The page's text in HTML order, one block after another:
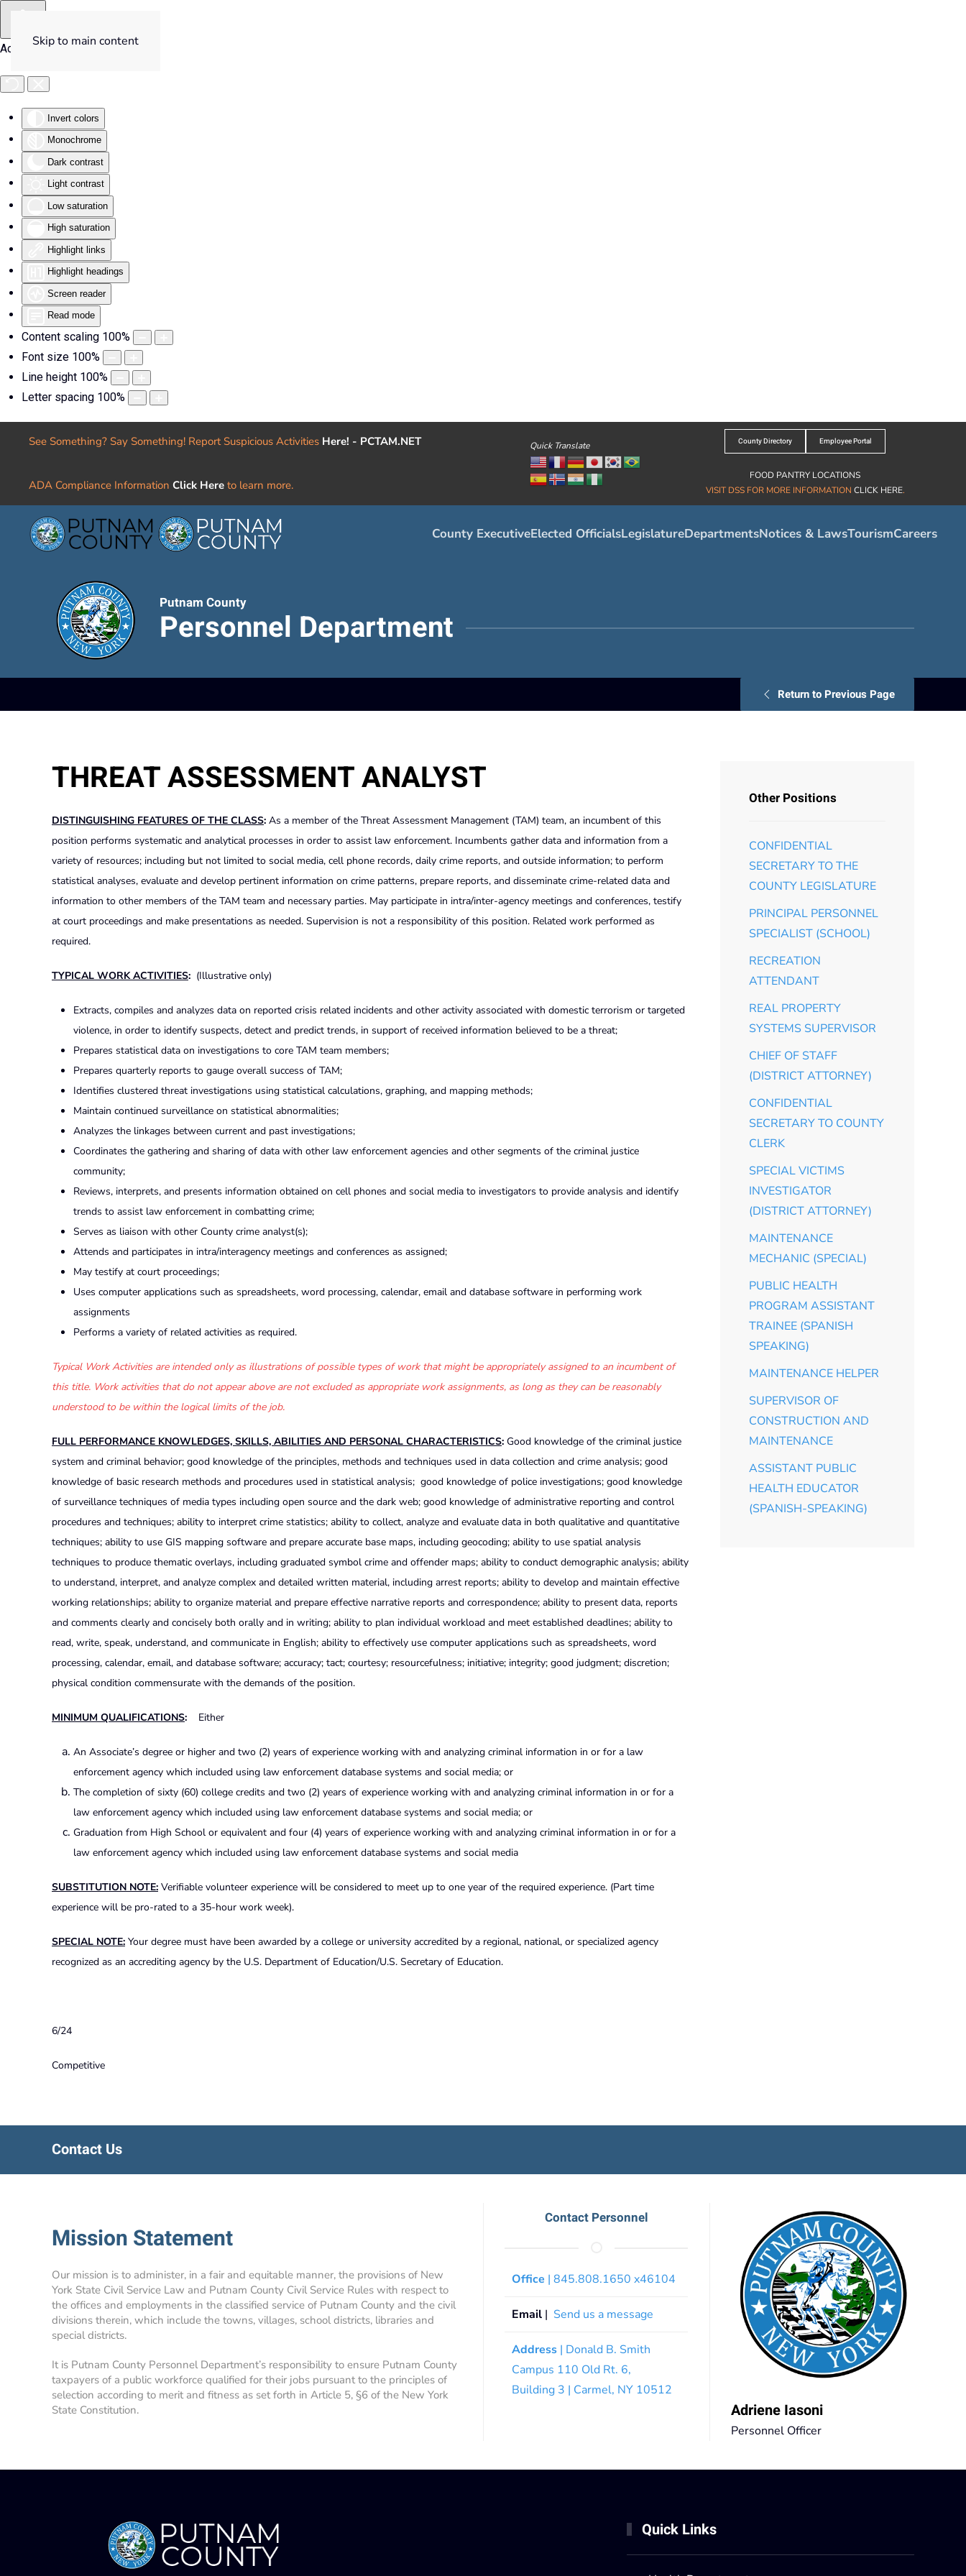
Accessibility Tools
Invert colors
Monochrome
Dark contrast
Light contrast
Low saturation
High saturation
Highlight links
Highlight headings
Screen reader
Read mode
Content scaling 100%
Font size 100%
Line height 100%
Letter spacing 100%
Skip to main content
See Something? Say Something! Report Suspicious Activities Here! - PCTAM.NET
ADA Compliance Information Click Here to learn more.
Quick Translate County Directory Employee Portal
FOOD PANTRY LOCATIONS
VISIT DSS FOR MORE INFORMATION CLICK HERE.
County ExecutiveElected OfficialsLegislatureDepartmentsNotices & LawsTourismCareers
Putnam County
Personnel Department
Return to Previous Page
THREAT ASSESSMENT ANALYST
DISTINGUISHING FEATURES OF THE CLASS: As a member of the Threat Assessment Management (TAM) team, an incumbent of this
position performs systematic and analytical processes in order to assist law enforcement. Incumbents gather data and information from a
variety of resources; including but not limited to social media, cell phone records, daily crime reports, and outside information; to perform
statistical analyses, evaluate and develop pertinent information on crime patterns, prepare reports, and disseminate crime-related data and
information to other members of the TAM team and necessary parties. May participate in intra/inter-agency meetings and conferences, testify
at court proceedings and make presentations as needed. Supervision is not a responsibility of this position. Related work performed as
required.
TYPICAL WORK ACTIVITIES: (Illustrative only)
Extracts, compiles and analyzes data on reported crisis related incidents and other activity associated with domestic terrorism or targeted
violence, in order to identify suspects, detect and predict trends, in support of received information believed to be a threat;
Prepares statistical data on investigations to core TAM team members;
Prepares quarterly reports to gauge overall success of TAM;
Identifies clustered threat investigations using statistical calculations, graphing, and mapping methods;
Maintain continued surveillance on statistical abnormalities;
Analyzes the linkages between current and past investigations;
Coordinates the gathering and sharing of data with other law enforcement agencies and other segments of the criminal justice
community;
Reviews, interprets, and presents information obtained on cell phones and social media to investigators to provide analysis and identify
trends to assist law enforcement in combatting crime;
Serves as liaison with other County crime analyst(s);
Attends and participates in intra/interagency meetings and conferences as assigned;
May testify at court proceedings;
Uses computer applications such as spreadsheets, word processing, calendar, email and database software in performing work
assignments
Performs a variety of related activities as required.
Typical Work Activities are intended only as illustrations of possible types of work that might be appropriately assigned to an incumbent of
this title. Work activities that do not appear above are not excluded as appropriate work assignments, as long as they can be reasonably
understood to be within the logical limits of the job.
FULL PERFORMANCE KNOWLEDGES, SKILLS, ABILITIES AND PERSONAL CHARACTERISTICS: Good knowledge of the criminal justice
system and criminal behavior; good knowledge of the principles, methods and techniques used in data collection and crime analysis; good
knowledge of basic research methods and procedures used in statistical analysis; good knowledge of police investigations; good knowledge
of surveillance techniques of media types including open source and the dark web; good knowledge of administrative reporting and control
procedures and techniques; ability to interpret crime statistics; ability to collect, analyze and evaluate data in both qualitative and quantitative
techniques; ability to use GIS mapping software and prepare accurate base maps, including geocoding; ability to use spatial analysis
techniques to produce thematic overlays, including graduated symbol crime and offender maps; ability to conduct demographic analysis; ability
to understand, interpret, and analyze complex and detailed written material, including arrest reports; ability to develop and maintain effective
working relationships; ability to organize material and prepare effective narrative reports and correspondence; ability to present data, reports
and comments clearly and concisely both orally and in writing; ability to plan individual workload and meet established deadlines; ability to
read, write, speak, understand, and communicate in English; ability to effectively use computer applications such as spreadsheets, word
processing, calendar, email, and database software; accuracy; tact; courtesy; resourcefulness; initiative; integrity; good judgment; discretion;
physical condition commensurate with the demands of the position.
MINIMUM QUALIFICATIONS: Either
An Associate’s degree or higher and two (2) years of experience working with and analyzing criminal information in or for a law
enforcement agency which included using law enforcement database systems and social media; or
The completion of sixty (60) college credits and two (2) years of experience working with and analyzing criminal information in or for a
law enforcement agency which included using law enforcement database systems and social media; or
Graduation from High School or equivalent and four (4) years of experience working with and analyzing criminal information in or for a
law enforcement agency which included using law enforcement database systems and social media
SUBSTITUTION NOTE: Verifiable volunteer experience will be considered to meet up to one year of the required experience. (Part time
experience will be pro-rated to a 35-hour work week).
SPECIAL NOTE: Your degree must have been awarded by a college or university accredited by a regional, national, or specialized agency
recognized as an accrediting agency by the U.S. Department of Education/U.S. Secretary of Education.
6/24
Competitive
Other Positions
CONFIDENTIAL
SECRETARY TO THE
COUNTY LEGISLATURE
PRINCIPAL PERSONNEL
SPECIALIST (SCHOOL)
RECREATION
ATTENDANT
REAL PROPERTY
SYSTEMS SUPERVISOR
CHIEF OF STAFF
(DISTRICT ATTORNEY)
CONFIDENTIAL
SECRETARY TO COUNTY
CLERK
SPECIAL VICTIMS
INVESTIGATOR
(DISTRICT ATTORNEY)
MAINTENANCE
MECHANIC (SPECIAL)
PUBLIC HEALTH
PROGRAM ASSISTANT
TRAINEE (SPANISH
SPEAKING)
MAINTENANCE HELPER
SUPERVISOR OF
CONSTRUCTION AND
MAINTENANCE
ASSISTANT PUBLIC
HEALTH EDUCATOR
(SPANISH-SPEAKING)
Contact Us
Mission Statement
Our mission is to administer, in a fair and equitable manner, the provisions of New
York State Civil Service Law and Putnam County Civil Service Rules with respect to
the offices and employments in the classified service of Putnam County and the civil
divisions therein, which include the towns, villages, school districts, libraries and
special districts.
It is Putnam County Personnel Department’s responsibility to ensure Putnam County
taxpayers of a public workforce qualified for their jobs pursuant to the principles of
selection according to merit and fitness as set forth in Article 5, §6 of the New York
State Constitution.
Contact Personnel
Office | 845.808.1650 x46104
Email | Send us a message
Address | Donald B. Smith
Campus 110 Old Rt. 6,
Building 3 | Carmel, NY 10512
Adriene Iasoni
Personnel Officer
Quick Links